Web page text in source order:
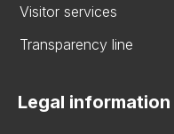
Visitor services
Transparency line
Legal information